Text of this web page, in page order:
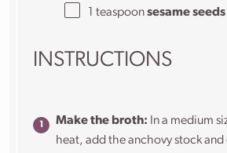
1 teaspoonsesame seeds
INSTRUCTIONS
Make the broth: In a medium
heat, add the anchovy stock